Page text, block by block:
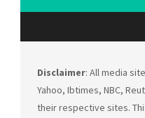
Disclaimer: All media
Yahoo, Ibtimes, NBC,
their respective sites.